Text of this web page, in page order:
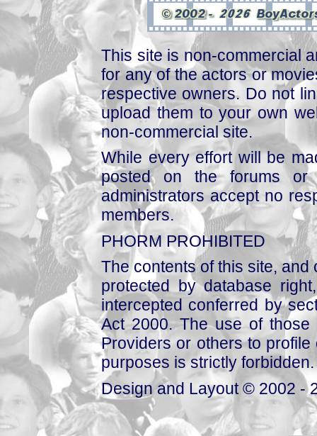
This site is non-commercial
for any of the actors or
respective owners. Do not
upload them to your own
non-commercial site.
While every effort will be
posted on the forums or
administrators accept no
members.
PHORM PROHIBITED
The contents of this site,
protected by database
intercepted conferred by
Act 2000. The use of those
Providers or others to
purposes is strictly forbidden.
Design and Layout © 2002 -